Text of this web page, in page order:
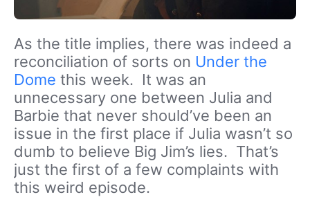
As the title implies, there was indeed a
reconciliation of sorts on Under the
Dome this week. It was an
unnecessary one between Julia and
Barbie that never should’ve been an
issue in the first place if Julia wasn’t so
dumb to believe Big Jim’s lies. That’s
just the first of a few complaints with
this weird episode.